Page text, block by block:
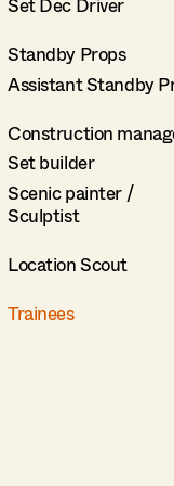
Standby Props
Assistant Standby
Construction
Set builder
Scenic painter /
Sculptist
Location Scout
Trainees